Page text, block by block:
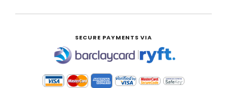
SECURE PAYMENTS VIA
|